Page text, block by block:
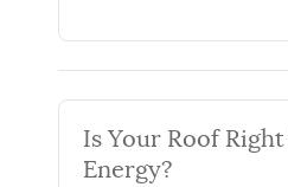
Is Your Roof
Energy?